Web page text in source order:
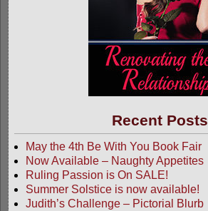
Recent Posts
May the 4th Be With You Book Fair
Now Available – Naughty Appetites
Ruling Passion is On SALE!
Summer Solstice is now available!
Judith’s Challenge – Pictorial Blurb